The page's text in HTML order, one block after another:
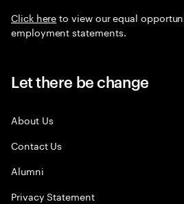
Click hereto view our equal
employment statements.
Let there be change
About Us
Contact Us
Alumni
Privacy Statement